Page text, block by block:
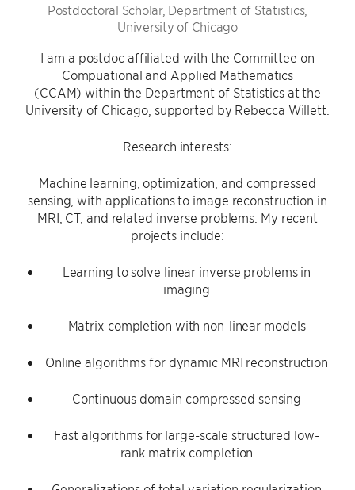
Postdoctoral Scholar, Department of Statistics,
University of Chicago
I am a postdoc affiliated with the Committee on
Compuational and Applied Mathematics
(CCAM) within the Department of Statistics at the
University of Chicago, supported by Rebecca Willett.
Research interests:
Machine learning, optimization, and compressed
sensing, with applications to image reconstruction in
MRI, CT, and related inverse problems. My recent
projects include:
Learning to solve linear inverse problems in
imaging
Matrix completion with non-linear models
Online algorithms for dynamic MRI reconstruction
Continuous domain compressed sensing
Fast algorithms for large-scale structured low-
rank matrix completion